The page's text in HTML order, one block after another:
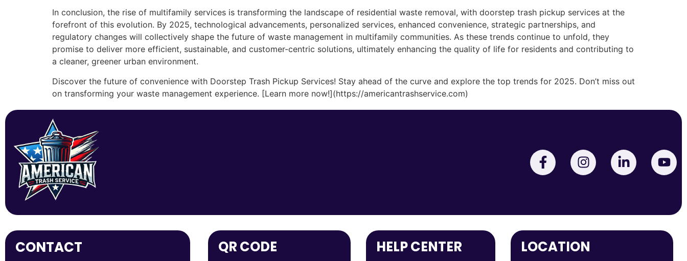
In conclusion, the rise of multifamily services is transforming the landscape of residential waste removal, with doorstep trash pickup services at the
forefront of this evolution. By 2025, technological advancements, personalized services, enhanced convenience, strategic partnerships, and
regulatory changes will collectively shape the future of waste management in multifamily communities. As these trends continue to unfold, they
promise to deliver more efficient, sustainable, and customer-centric solutions, ultimately enhancing the quality of life for residents and contributing to
a cleaner, greener urban environment.
Discover the future of convenience with Doorstep Trash Pickup Services! Stay ahead of the curve and explore the top trends for 2025. Don’t miss out
on transforming your waste management experience. [Learn more now!](https://americantrashservice.com)
CONTACT QR CODE HELP CENTER LOCATION